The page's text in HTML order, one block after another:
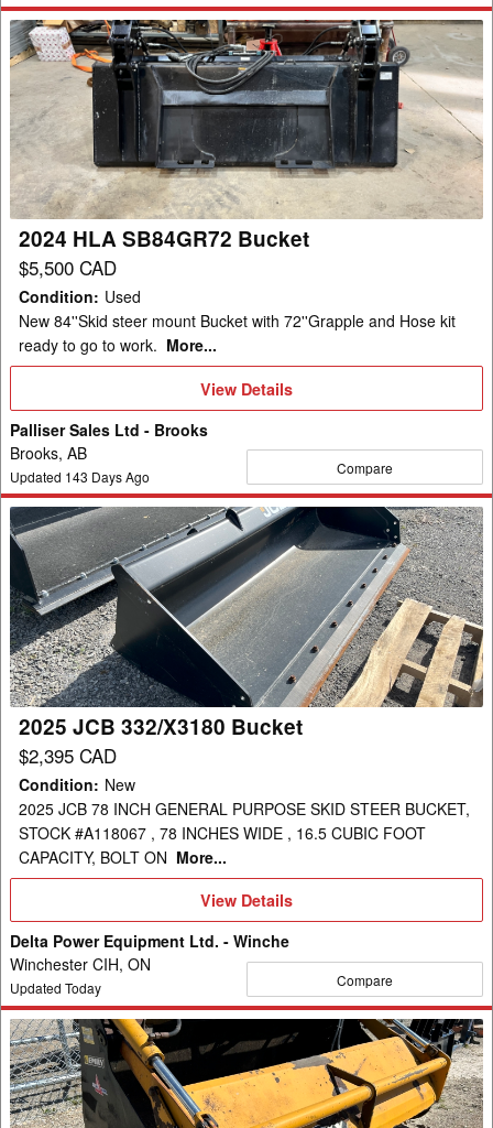
2024
HLA
SB84GR72
Bucket
2024 HLA SB84GR72 Bucket
$5,500 CAD
Condition: Used
New 84''Skid steer mount Bucket with 72''Grapple and Hose kit
ready to go to work. More...
View
Details
View Details
Palliser Sales Ltd - Brooks
Brooks, AB
Updated 143 Days Ago Compare
2025
JCB
332/X3180
Bucket
2025 JCB 332/X3180 Bucket
$2,395 CAD
Condition: New
2025 JCB 78 INCH GENERAL PURPOSE SKID STEER BUCKET,
STOCK #A118067 , 78 INCHES WIDE , 16.5 CUBIC FOOT
CAPACITY, BOLT ON More...
View
Details
View Details
Delta Power Equipment Ltd. - Winche
Winchester CIH, ON
Updated Today Compare
2018
Emily
ACHGRM210
Bucket